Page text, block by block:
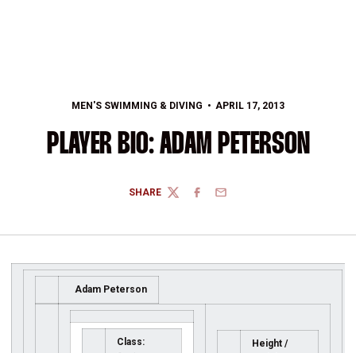
MEN'S SWIMMING & DIVING APRIL 17, 2013
PLAYER BIO: ADAM PETERSON
SHARE
TWITTERFACEBOOK
EMAIL
Adam Peterson
Class:
Height /